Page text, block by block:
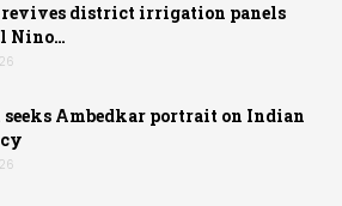
district irrigation panels
Nino…
Ambedkar portrait on Indian